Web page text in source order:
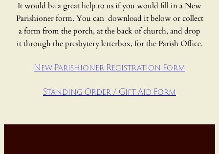
It would be a great help to us if you would fill in a New
Parishioner form. You can download it below or collect
a form from the porch, at the back of church, and drop
it through the presbytery letterbox, for the Parish Office.
New Parishioner Registration Form
Standing Order / Gift Aid Form